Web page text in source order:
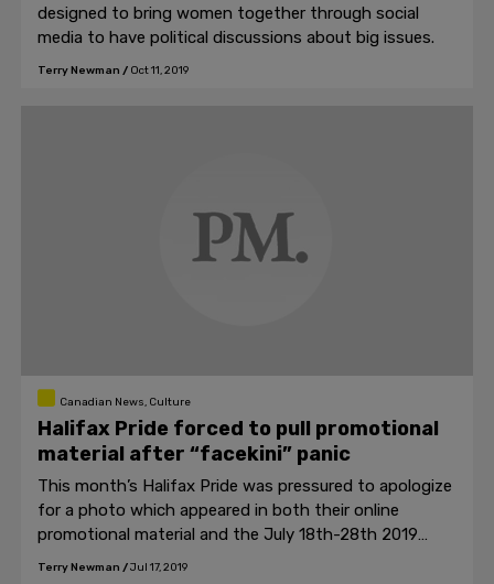
designed to bring women together through social
media to have political discussions about big issues.
Terry Newman / Oct 11, 2019
Canadian News, Culture
Halifax Pride forced to pull promotional
material after “facekini” panic
This month’s Halifax Pride was pressured to apologize
for a photo which appeared in both their online
promotional material and the July 18th-28th 2019
Pride schedule of events booklet.
Terry Newman /Jul 17, 2019